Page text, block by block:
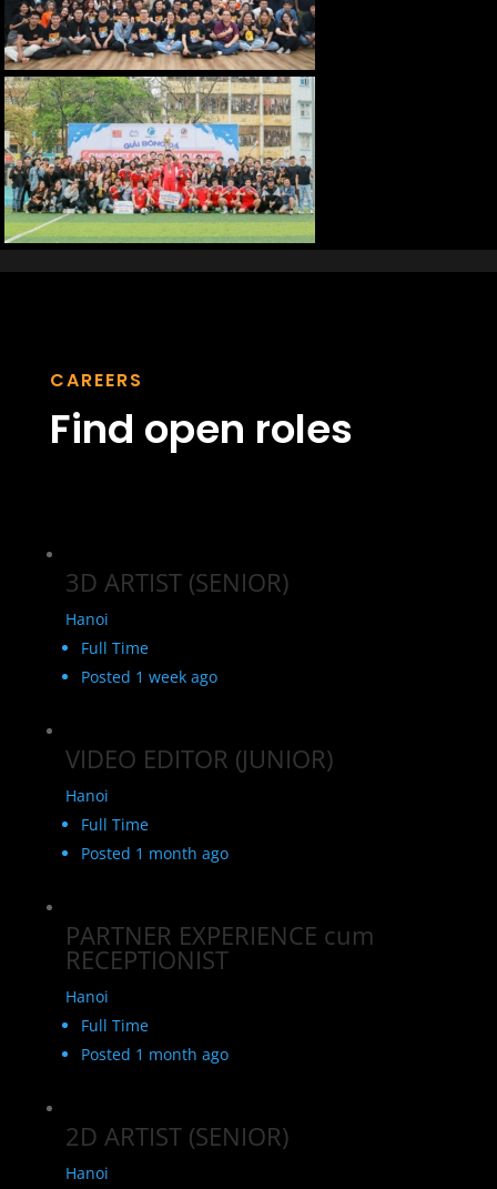
CAREERS
Find open roles
3D ARTIST (SENIOR)
Hanoi
Full Time
Posted 1 week ago
VIDEO EDITOR (JUNIOR)
Hanoi
Full Time
Posted 1 month ago
PARTNER EXPERIENCE cum
RECEPTIONIST
Hanoi
Full Time
Posted 1 month ago
2D ARTIST (SENIOR)
Hanoi